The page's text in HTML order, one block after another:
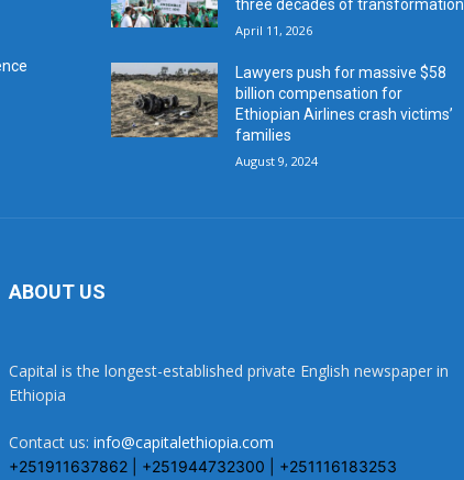
three decades of transformation
April 11, 2026
Lawyers push for massive $58
billion compensation for
Ethiopian Airlines crash victims’
families
August 9, 2024
ABOUT US
Capital is the longest-established private English newspaper in
Ethiopia
Contact us: info@capitalethiopia.com
+251911637862 | +251944732300 | +251116183253